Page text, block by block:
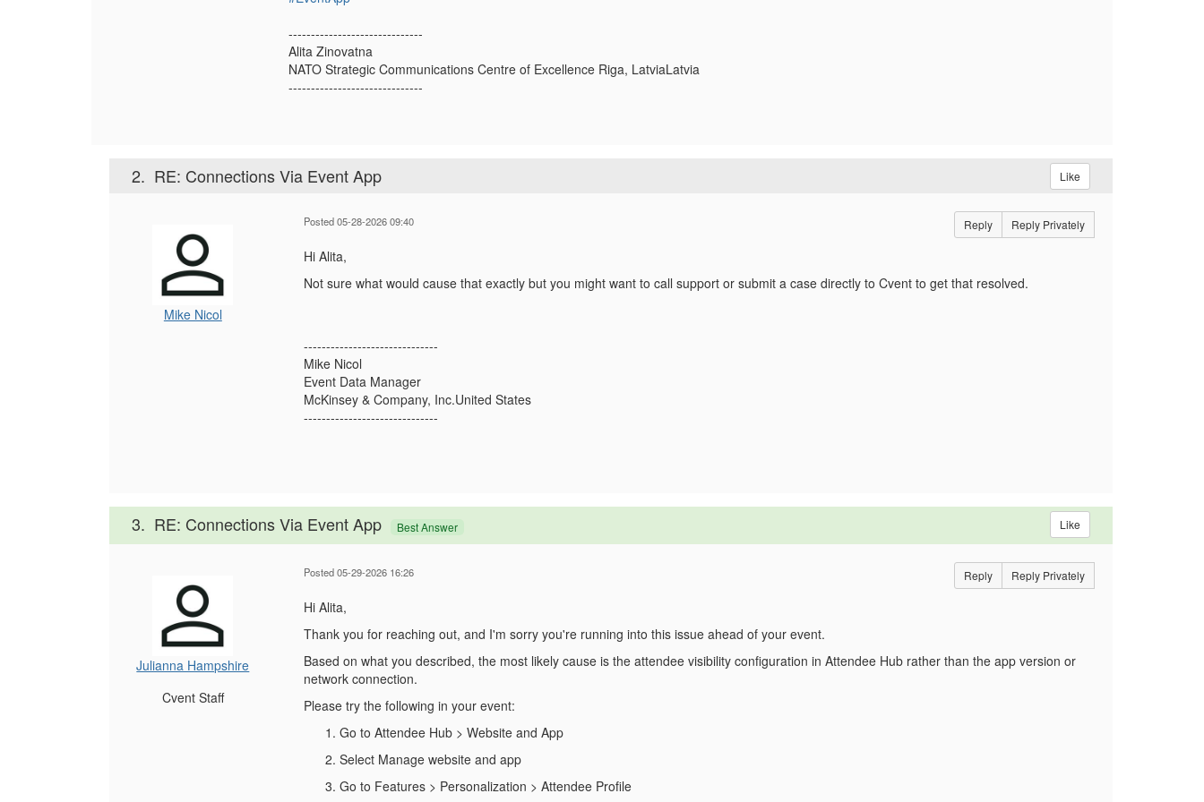
------------------------------
Alita Zinovatna
NATO Strategic Communications Centre of Excellence Riga, LatviaLatvia
------------------------------
2. RE: Connections Via Event App Like
Mike Nicol
Posted 05-28-2026 09:40 Reply Reply Privately
Hi Alita,
Not sure what would cause that exactly but you might want to call support or submit a case directly to Cvent to get that resolved.
------------------------------
Mike Nicol
Event Data Manager
McKinsey & Company, Inc.United States
------------------------------
3. RE: Connections Via Event App Best Answer Like
Julianna Hampshire
Cvent Staff
Posted 05-29-2026 16:26 Reply Reply Privately
Hi Alita,
Thank you for reaching out, and I'm sorry you're running into this issue ahead of your event.
Based on what you described, the most likely cause is the attendee visibility configuration in Attendee Hub rather than the app version or
network connection.
Please try the following in your event:
Go to Attendee Hub > Website and App
Select Manage website and app
Go to Features > Personalization > Attendee Profile